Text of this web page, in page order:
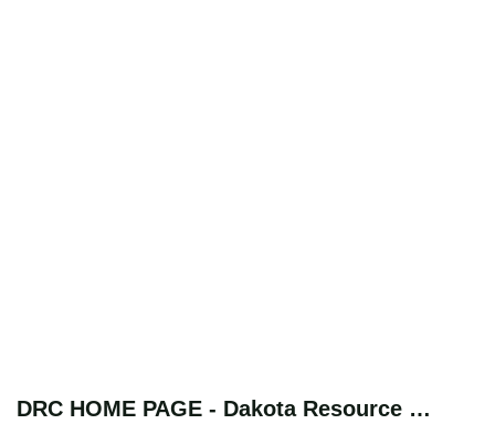
DRC HOME PAGE - Dakota Resource …